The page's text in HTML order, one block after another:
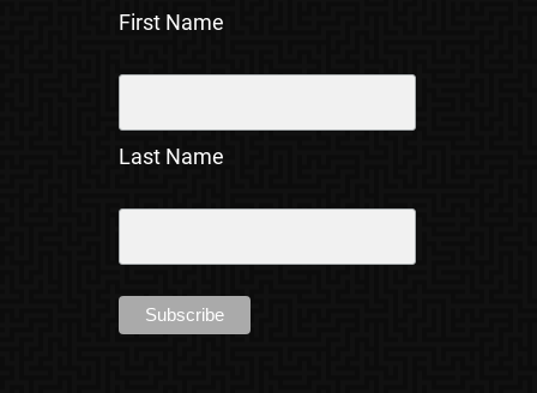
First Name
Last Name